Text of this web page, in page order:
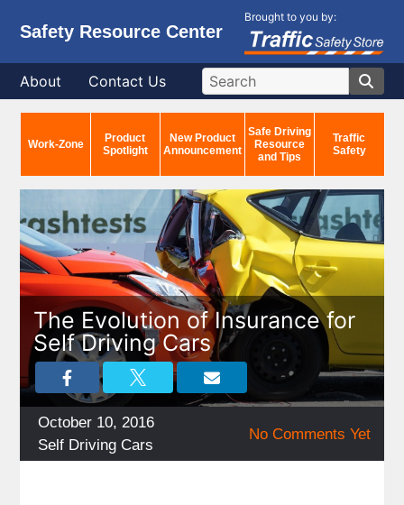
Safety Resource Center
Brought to you by:
About Contact Us
Work-Zone
Product
Spotlight
New Product
Announcement
Safe Driving
Resource
and Tips
Traffic
Safety
The Evolution of Insurance for
Self Driving Cars
Posted
on
October 10, 2016
Categories
Self Driving Cars
No Comments Yet